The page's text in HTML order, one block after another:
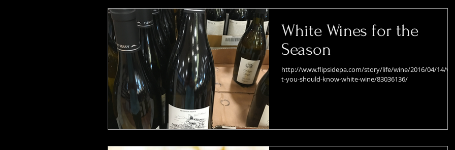
White Wines for the
Season
http://www.flipsidepa.com/story/life/wine/2016/04/14/
t-you-should-know-white-wine/83036136/